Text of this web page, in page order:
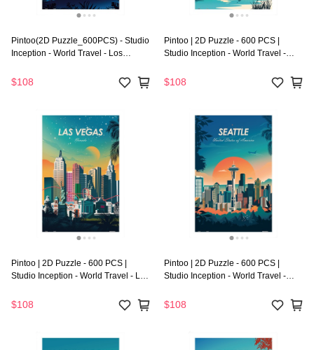
Pintoo(2D Puzzle_600PCS) - Studio
Inception - World Travel - Los
$108
Pintoo | 2D Puzzle - 600 PCS |
Studio Inception - World Travel -
$108
Pintoo | 2D Puzzle - 600 PCS |
Studio Inception - World Travel - Las
$108
Pintoo | 2D Puzzle - 600 PCS |
Studio Inception - World Travel -
$108